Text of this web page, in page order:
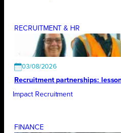
RECRUITMENT & HR
03/08/2026
Recruitment partnerships:
Impact Recruitment
FINANCE